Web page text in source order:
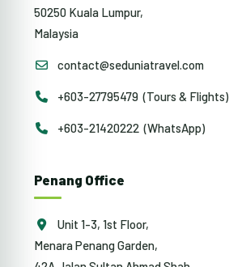
50250 Kuala Lumpur,
Malaysia
contact@seduniatravel.com
+603-27795479 (Tours & Flights)
+603-21420222 (WhatsApp)
Penang Office
Unit 1-3, 1st Floor,
Menara Penang Garden,